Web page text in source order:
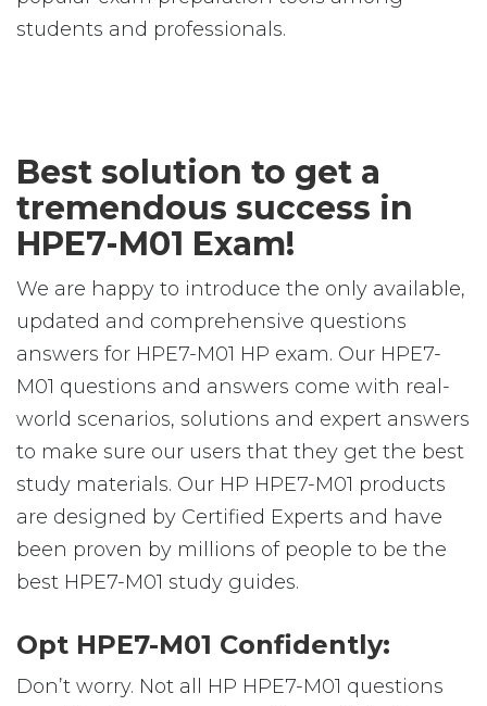
students and professionals.
Best solution to get a
tremendous success in
HPE7-M01 Exam!
We are happy to introduce the only available,
updated and comprehensive questions
answers for HPE7-M01 HP exam. Our HPE7-
M01 questions and answers come with real-
world scenarios, solutions and expert answers
to make sure our users that they get the best
study materials. Our HP HPE7-M01 products
are designed by Certified Experts and have
been proven by millions of people to be the
best HPE7-M01 study guides.
Opt HPE7-M01 Confidently:
Don’t worry. Not all HP HPE7-M01 questions